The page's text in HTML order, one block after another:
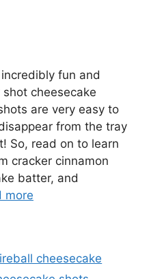
fun and
cheesecake
are very easy to
from the tray
So, read on to learn
cracker cinnamon
batter, and
more
cheesecake